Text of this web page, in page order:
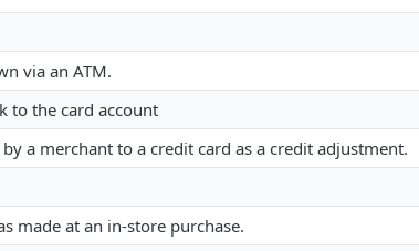
via an ATM.
to the card account
a merchant to a credit card as a credit adjustment.
made at an in-store purchase.